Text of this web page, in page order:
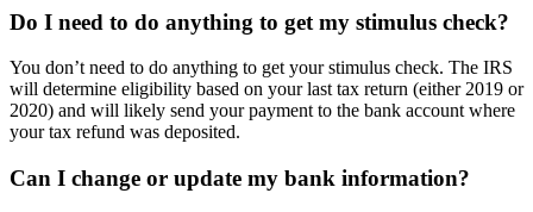
Do I need to do anything to get my stimulus check?
You don’t need to do anything to get your stimulus check. The IRS
will determine eligibility based on your last tax return (either 2019 or
2020) and will likely send your payment to the bank account where
your tax refund was deposited.
Can I change or update my bank information?